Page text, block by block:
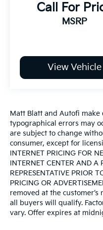
Call For
MSRP
View Vehicle
Matt Blatt and Autofi
typographical errors may
are subject to change
consumer, except for
INTERNET PRICING FOR
INTERNET CENTER AND A
REPRESENTATIVE PRIOR
PRICING OR
removed at the
all buyers will qualify.
vary. Offer expires at